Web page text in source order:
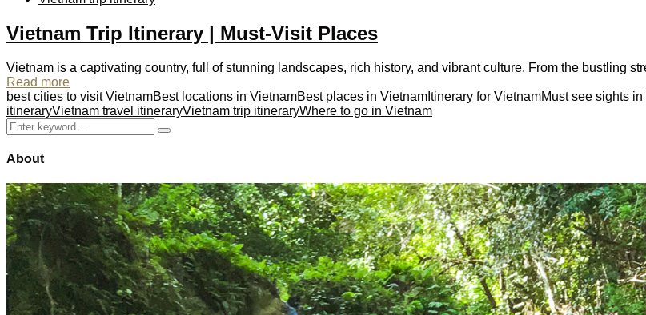
Vietnam Trip Itinerary | Must-Visit Places
Vietnam is a captivating country, full of stunning landscapes, rich history, and vibrant culture. From the bustling
Read more
best cities to visit VietnamBest locations in VietnamBest places in Vietnam Itinerary for VietnamMust see sights
itineraryVietnam travel itineraryVietnam trip itineraryWhere to go in Vietnam
Search
for:
Search
About